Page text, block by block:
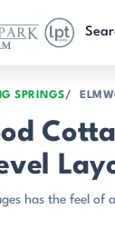
SPRINGS
has the feel